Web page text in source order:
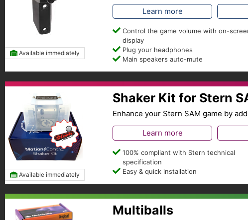
Available immediately
Learn more
Control the game volume with on-
display
Plug your headphones
Main speakers auto-mute
Available immediately
Shaker Kit for Stern
Enhance your Stern SAM game by
Learn more
100% compliant with Stern technical
specification
Easy & quick installation
Multiballs